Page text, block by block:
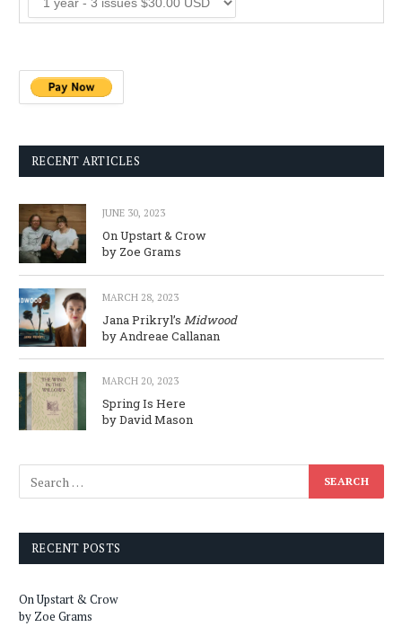
RECENT ARTICLES
JUNE 30, 2023
On Upstart & Crow
by Zoe Grams
MARCH 28, 2023
Jana Prikryl’s Midwood
by Andreae Callanan
MARCH 20, 2023
Spring Is Here
by David Mason
RECENT POSTS
On Upstart & Crow
by Zoe Grams